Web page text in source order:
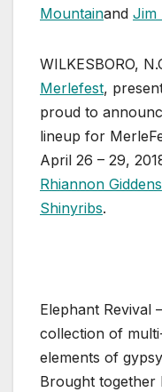
Mountainand Jim
WILKESBORO,
Merlefest,
proud to
lineup for
April 26 – 29,
Rhiannon Giddens
Shinyribs.
Elephant Revival
collection of
elements of
Brought together